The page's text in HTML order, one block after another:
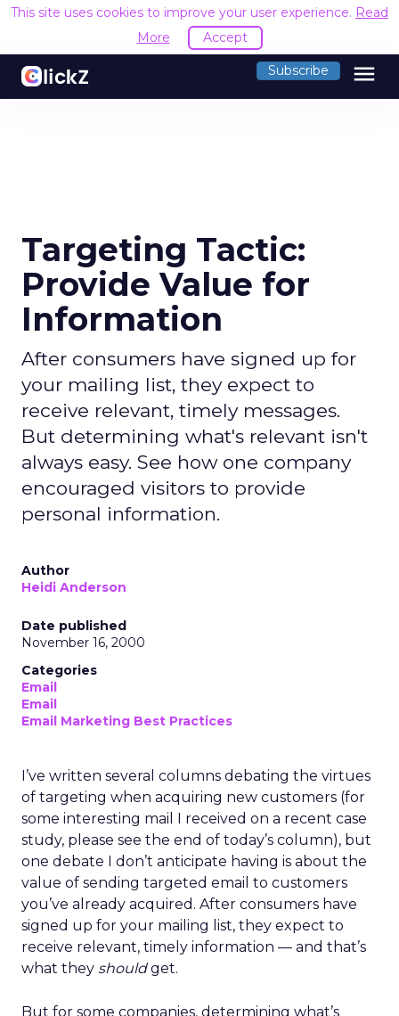
This site uses cookies to improve your user experience. Read
More
Accept
Subscribe menu
Targeting Tactic:
Provide Value for
Information
After consumers have signed up for
your mailing list, they expect to
receive relevant, timely messages.
But determining what's relevant isn't
always easy. See how one company
encouraged visitors to provide
personal information.
Author
Heidi Anderson
Date published
November 16, 2000
Categories
Email
Email
Email Marketing Best Practices
I’ve written several columns debating the virtues
of targeting when acquiring new customers (for
some interesting mail I received on a recent case
study, please see the end of today’s column), but
one debate I don’t anticipate having is about the
value of sending targeted email to customers
you’ve already acquired. After consumers have
signed up for your mailing list, they expect to
receive relevant, timely information — and that’s
what they shouldget.
But for some companies, determining what’s